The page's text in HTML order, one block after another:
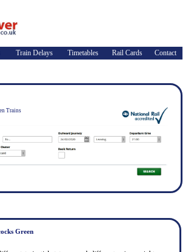
Train Delays Timetables Rail Cards Contact
Trains
Green